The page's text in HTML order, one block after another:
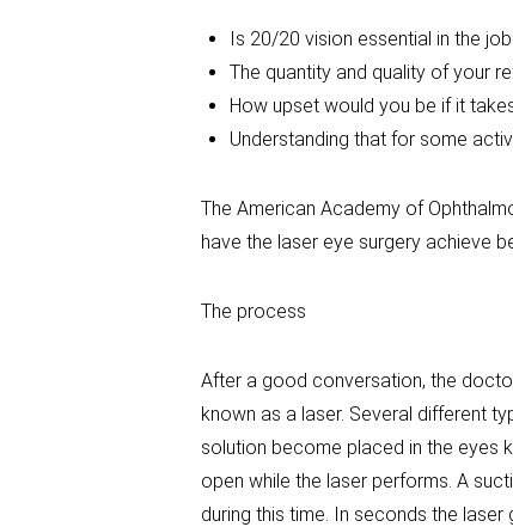
Is 20/20 vision essential in the
The quantity and quality of your
How upset would you be if it
Understanding that for some
The American Academy of
have the laser eye surgery achieve
The process
After a good conversation, the
known as a laser. Several different
solution become placed in the eyes
open while the laser performs. A
during this time. In seconds the